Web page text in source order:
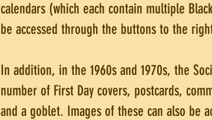
calendars (which each contain multiple
be accessed through the buttons to the
In addition, in the 1960s and 1970s, the
number of First Day covers, postcards,
and a goblet. Images of these can also be